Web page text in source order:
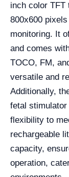
inch color TFT
800x600
monitoring. It
and comes
TOCO, FM,
versatile and
Additionally,
fetal
flexibility to
rechargeable
capacity,
operation,